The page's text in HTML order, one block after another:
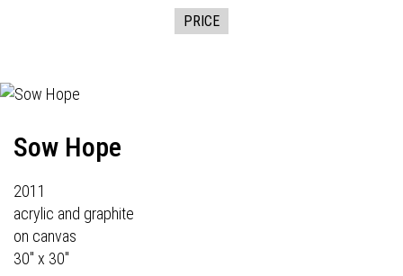
PRICE
Sow Hope
2011
acrylic and graphite
on canvas
30" x 30"